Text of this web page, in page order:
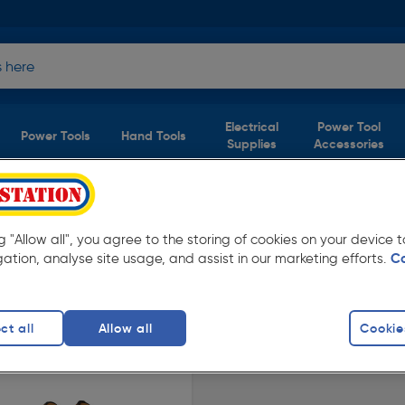
Power Tools Hand Tools
Electrical
Supplies
Power Tool
Accessories
Toolstation. Available for free delivery.
Trainers DeWalt Safety Trainers Steel Toe
"Allow all", you agree to the storing of cookies on your device
analyse site usage, and assist in our marketing efforts.
all Allow all